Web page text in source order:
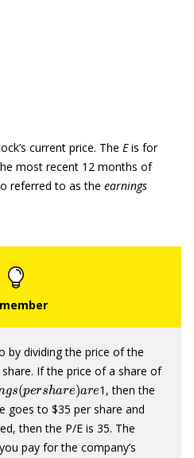
current price. The Eis for
most recent 12 months of
referred to as the earnings
by dividing the price of the
If the price of a share of
ngs(p e rsh are)a re
1, then the
goes to $35 per share and
then the P/E is 35. The
pay for the company’s